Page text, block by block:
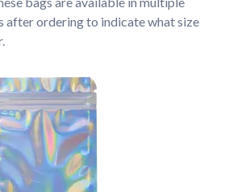
after ordering to indicate what size